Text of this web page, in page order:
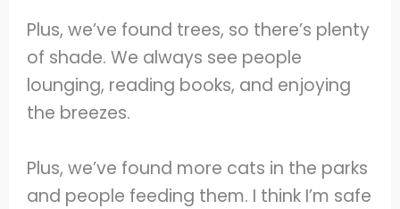
Plus, we’ve found trees, so there’s plenty
of shade. We always see people
lounging, reading books, and enjoying
the breezes.
Plus, we’ve found more cats in the parks
and people feeding them. I think I’m safe